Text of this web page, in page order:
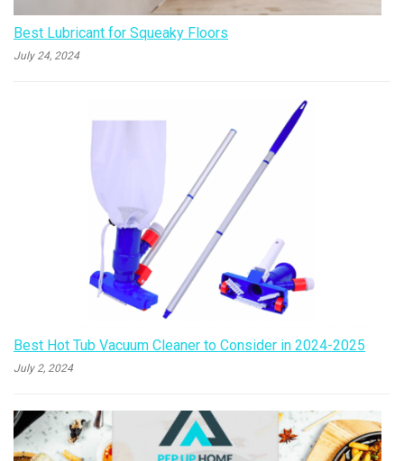
Best Lubricant for Squeaky Floors
July 24, 2024
Best Hot Tub Vacuum Cleaner to Consider in 2024-2025
July 2, 2024